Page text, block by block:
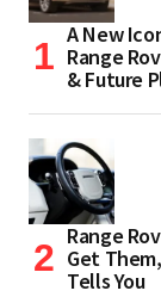
A New
Range
& Future
Range
Get
Tells You